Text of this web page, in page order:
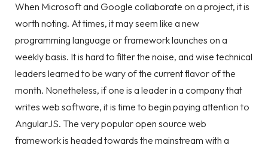
When Microsoft and Google collaborate on a project, it is
worth noting. At times, it may seem like a new
programming language or framework launches on a
weekly basis. It is hard to filter the noise, and wise technical
leaders learned to be wary of the current flavor of the
month. Nonetheless, if one is a leader in a company that
writes web software, it is time to begin paying attention to
AngularJS. The very popular open source web
framework is headed towards the mainstream with a